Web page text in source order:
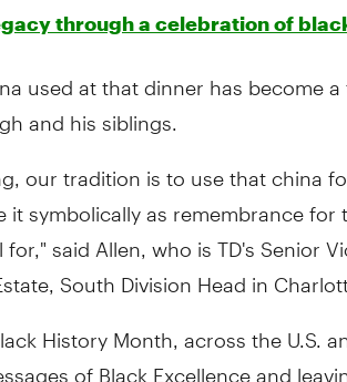
through a celebration of
used at that dinner has become
and his siblings.
our tradition is to use that china
it symbolically as remembrance
said Allen, who is TD's Senior
South Division Head in
History Month, across the U.S.
of Black Excellence and